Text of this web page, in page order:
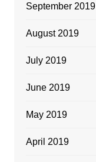
September 2019
August 2019
July 2019
June 2019
May 2019
April 2019